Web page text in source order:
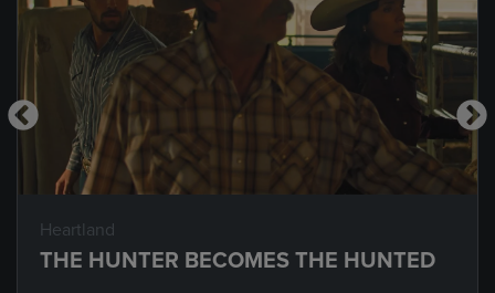
Heartland
THE HUNTER BECOMES THE HUNTED